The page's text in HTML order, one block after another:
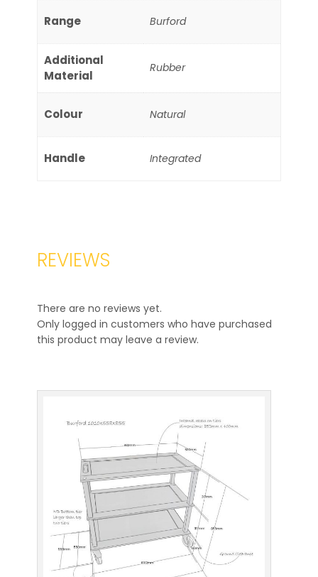
Range Burford
Additional
Material
Rubber
Colour Natural
Handle Integrated
REVIEWS
There are no reviews yet.
Only logged in customers who have purchased
this product may leave a review.